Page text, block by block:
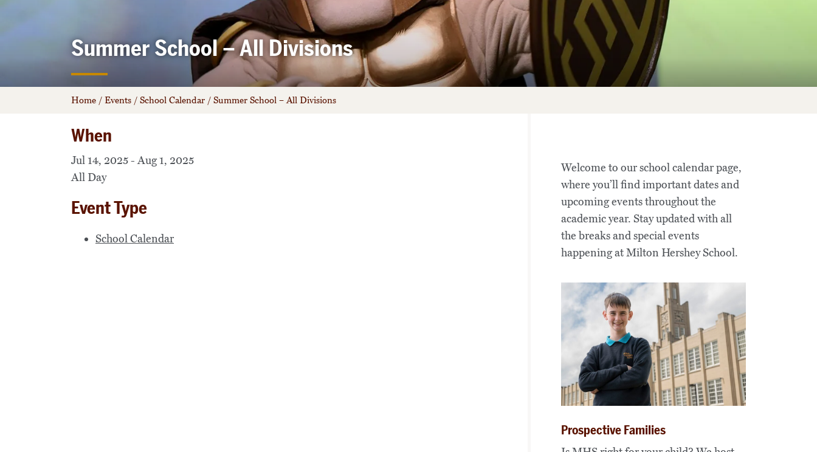
Summer School – All Divisions
Home / Events / School Calendar / Summer School – All Divisions
When
Jul 14, 2025 - Aug 1, 2025
All Day
Event Type
School Calendar
Welcome to our school calendar page,
where you’ll find important dates and
upcoming events throughout the
academic year. Stay updated with all
the breaks and special events
happening at Milton Hershey School.
Prospective Families